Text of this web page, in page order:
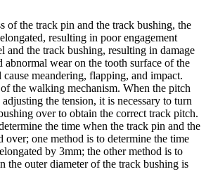
of the track pin and the track bushing, the
resulting in poor engagement
and the track bushing, resulting in damage
abnormal wear on the tooth surface of the
meandering, flapping, and impact.
the walking mechanism. When the pitch
the tension, it is necessary to turn
over to obtain the correct track pitch.
the time when the track pin and the
over; one method is to determine the time
by 3mm; the other method is to
the outer diameter of the track bushing is